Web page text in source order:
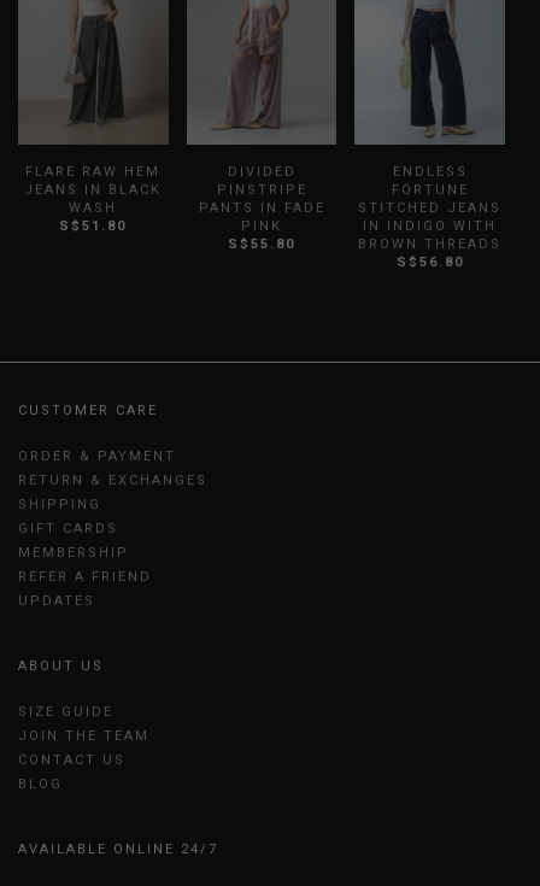
FLARE RAW HEM
JEANS IN BLACK
WASH
S$51.80
DIVIDED
PINSTRIPE
PANTS IN FADE
PINK
S$55.80
ENDLESS
FORTUNE
STITCHED JEANS
IN INDIGO WITH
BROWN THREADS
S$56.80
CUSTOMER CARE
ORDER & PAYMENT
RETURN & EXCHANGES
SHIPPING
GIFT CARDS
MEMBERSHIP
REFER A FRIEND
UPDATES
ABOUT US
SIZE GUIDE
JOIN THE TEAM
CONTACT US
BLOG
AVAILABLE ONLINE 24/7